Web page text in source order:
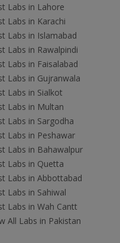
Labs in Lahore
Labs in Karachi
Labs in Islamabad
Labs in Rawalpindi
Labs in Faisalabad
Labs in Gujranwala
Labs in Sialkot
Labs in Multan
Labs in Sargodha
Labs in Peshawar
Labs in Bahawalpur
Labs in Quetta
Labs in Abbottabad
Labs in Sahiwal
Labs in Wah Cantt
All Labs in Pakistan